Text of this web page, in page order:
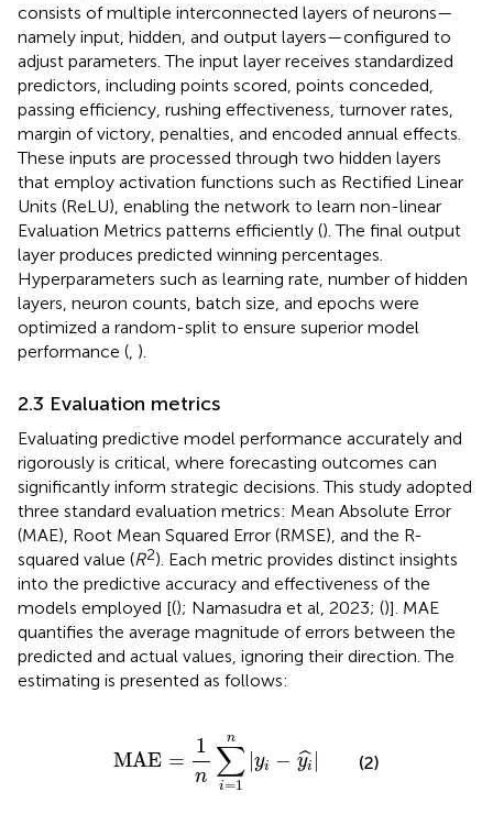
consists of multiple interconnected layers of neurons—
namely input, hidden, and output layers—configured to
adjust parameters. The input layer receives standardized
predictors, including points scored, points conceded,
passing efficiency, rushing effectiveness, turnover rates,
margin of victory, penalties, and encoded annual effects.
These inputs are processed through two hidden layers
that employ activation functions such as Rectified Linear
Units (ReLU), enabling the network to learn non-linear
Evaluation Metrics patterns efficiently (). The final output
layer produces predicted winning percentages.
Hyperparameters such as learning rate, number of hidden
layers, neuron counts, batch size, and epochs were
optimized a random-split to ensure superior model
performance ( ).
2.3 Evaluation metrics
Evaluating predictive model performance accurately and
rigorously is critical, where forecasting outcomes can
significantly inform strategic decisions. This study adopted
three standard evaluation metrics: Mean Absolute Error
(MAE), Root Mean Squared Error (RMSE), and the R-
squared value (R2). Each metric provides distinct insights
into the predictive accuracy and effectiveness of the
models employed [(); Namasudra et al, 2023; ()]. MAE
quantifies the average magnitude of errors between the
predicted and actual values, ignoring their direction. The
estimating is presented as follows:
MAE =
1
n
n
∑
i=1
|yi − ˆ
yi
∑ =1
(2)